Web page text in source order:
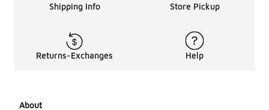
Shipping Info Store Pickup
Returns-Exchanges Help
About